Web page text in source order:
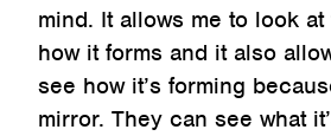
mind. It allows me to look
how it forms and it also
see how it’s forming
mirror. They can see what